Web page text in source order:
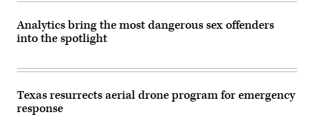
Analytics bring the most dangerous sex offenders
into the spotlight
Texas resurrects aerial drone program for emergency
response